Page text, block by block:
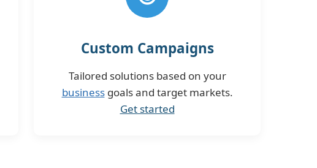
Custom Campaigns
Tailored solutions based on your
businessgoals and target markets.
Get started